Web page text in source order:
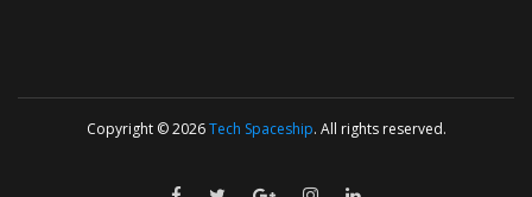
Copyright © 2026Tech Spaceship. All rights reserved.